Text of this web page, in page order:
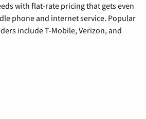
with flat-rate pricing that gets even
phone and internet service. Popular
include T-Mobile, Verizon, and